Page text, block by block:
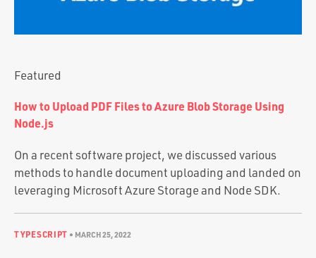
Featured
How to Upload PDF Files to Azure Blob Storage Using
Node.js
On a recent software project, we discussed various
methods to handle document uploading and landed on
leveraging Microsoft Azure Storage and Node SDK.
TYPESCRIPT • MARCH 25, 2022